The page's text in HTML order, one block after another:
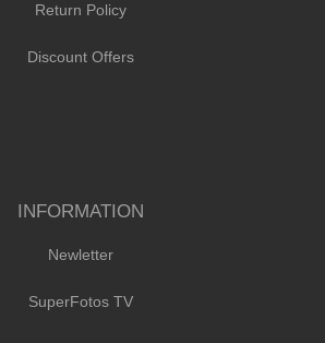
Return Policy
Discount Offers
INFORMATION
Newletter
SuperFotos TV